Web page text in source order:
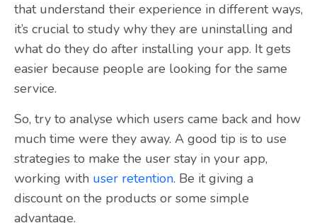
that understand their experience in different ways,
it’s crucial to study why they are uninstalling and
what do they do after installing your app. It gets
easier because people are looking for the same
service.
So, try to analyse which users came back and how
much time were they away. A good tip is to use
strategies to make the user stay in your app,
working with user retention. Be it giving a
discount on the products or some simple
advantage.